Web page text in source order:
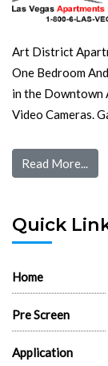
Art District
One Bedroom
in the Downtown
Video Cameras.
Read More...
Quick
Home
Pre Screen
Application